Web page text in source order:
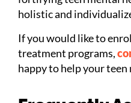
holistic and
If you would like to
treatment programs,
happy to help your teen